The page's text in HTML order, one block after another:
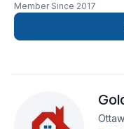
project we deliver
means enjoying clear
excellent project
Member Since 2017